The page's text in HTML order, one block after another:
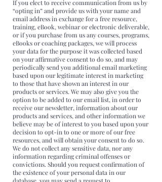
If you elect to receive communication from us by
“opting in” and provide us with your name and
email address in exchange for a free resource,
training, eBook, webinar or electronic deliverable,
or if you purchase from us any courses, programs,
eBooks or coaching packages, we will process
your data for the purpose it was collected based
on your affirmative consent to do so, and may
periodically send you additional email marketing
based upon our legitimate interest in marketing
to those that have shown an interest in our
products or services. We may also give you the
option to be added to our email list, in order to
receive our newsletter, information about our
products and services, and other information we
believe may be of interest to you based upon your
decision to opt-in to one or more of our free
resources, and will obtain your consent to do so.
We do not collect any sensitive data, nor any
information regarding criminal offenses or
convictions. Should you request confirmation of
the existence of your personal data in our